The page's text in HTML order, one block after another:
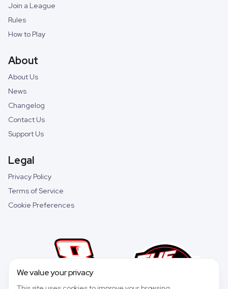
Join a League
Rules
How to Play
About
About Us
News
Changelog
Contact Us
Support Us
Legal
Privacy Policy
Terms of Service
Cookie Preferences
We value your privacy